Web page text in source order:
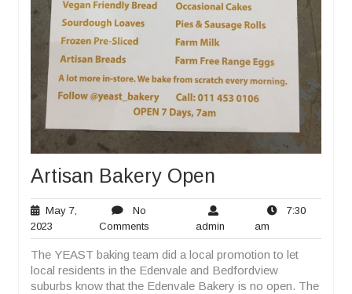
Artisan Bakery Open
May 7,
2023
7,
2023
No
Comments
Comments
admin
7:30
am
am
The YEAST baking team did a local promotion to let
local residents in the Edenvale and Bedfordview
suburbs know that the Edenvale Bakery is no open. The